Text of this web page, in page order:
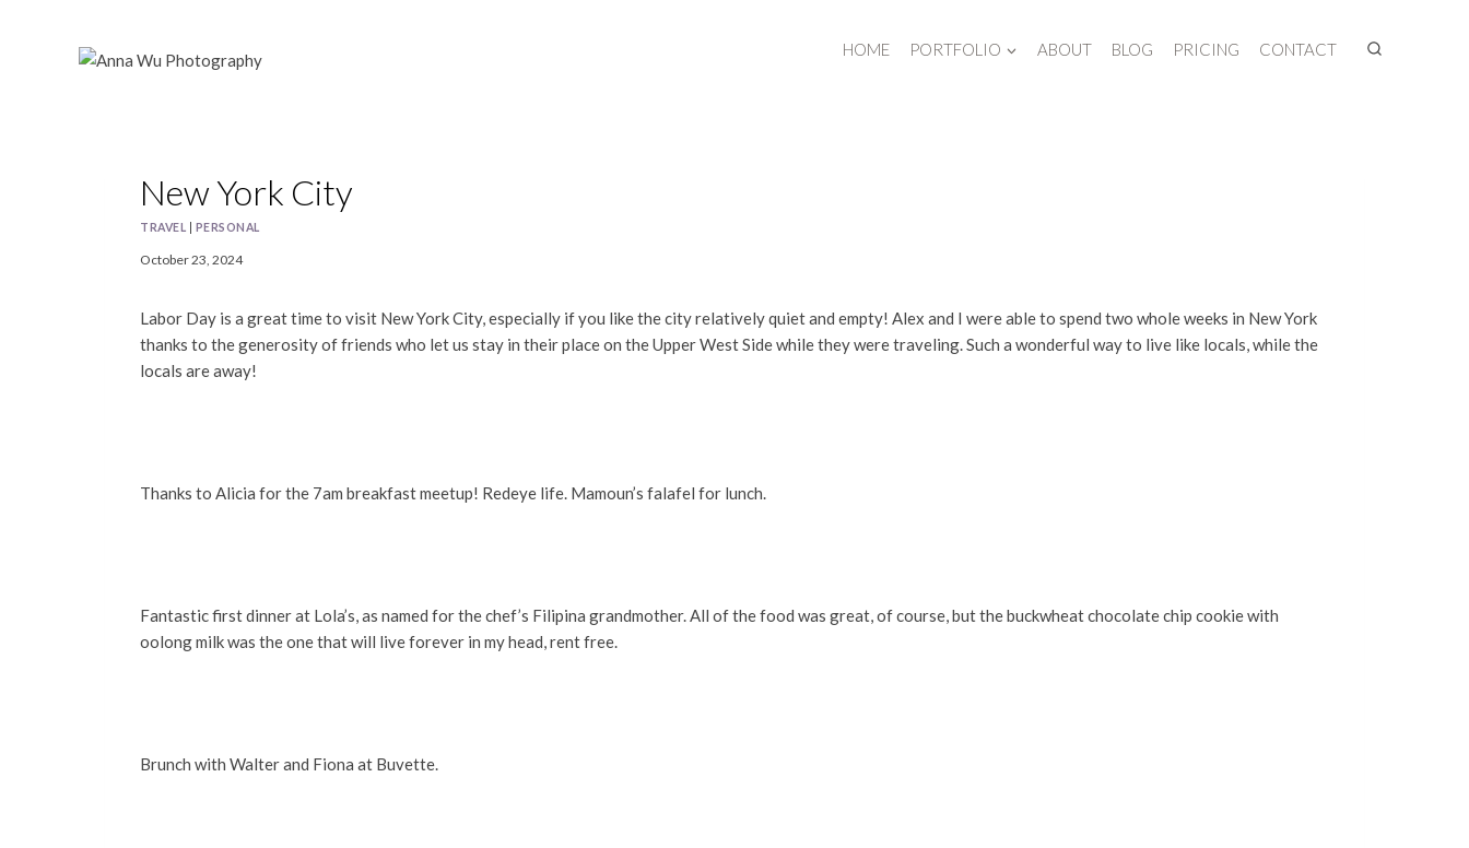
HOME PORTFOLIO ABOUT BLOG PRICING CONTACT
New York City
TRAVEL PERSONAL
October 23, 2024
Labor Day is a great time to visit New York City, especially if you like the city relatively quiet and empty! Alex and I were able to spend two whole weeks in New York
thanks to the generosity of friends who let us stay in their place on the Upper West Side while they were traveling. Such a wonderful way to live like locals, while the
locals are away!
Thanks to Alicia for the 7am breakfast meetup! Redeye life. Mamoun’s falafel for lunch.
Fantastic first dinner at Lola’s, as named for the chef’s Filipina grandmother. All of the food was great, of course, but the buckwheat chocolate chip cookie with
oolong milk was the one that will live forever in my head, rent free.
Brunch with Walter and Fiona at Buvette.